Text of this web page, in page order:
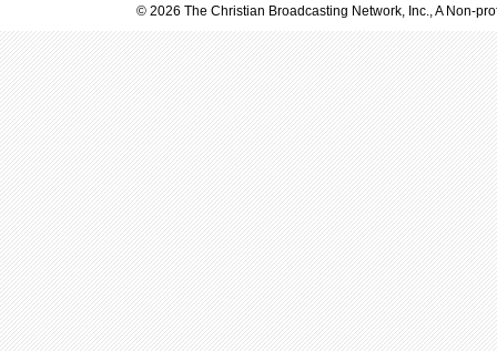
© 2026 The Christian Broadcasting Network, Inc., A Non-